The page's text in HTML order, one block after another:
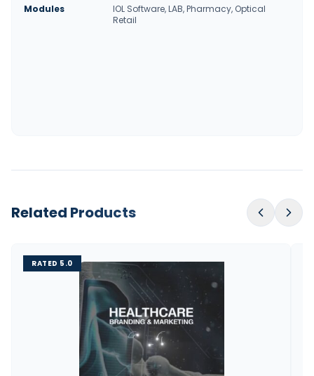
Modules
IOL Software, LAB, Pharmacy, Optical
Retail
Related Products
RATED 5.0